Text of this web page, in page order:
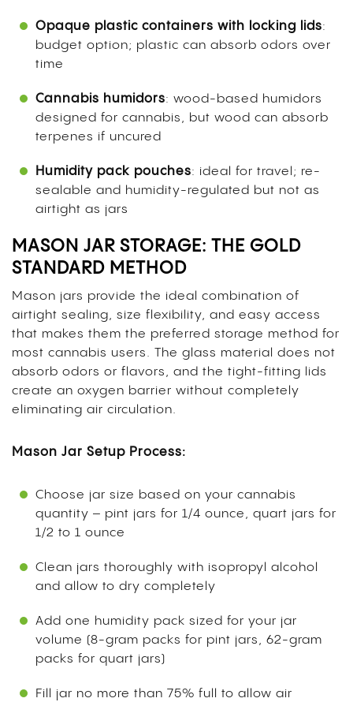
Opaque plastic containers with locking lids:
budget option; plastic can absorb odors over
time
Cannabis humidors: wood-based humidors
designed for cannabis, but wood can absorb
terpenes if uncured
Humidity pack pouches: ideal for travel; re-
sealable and humidity-regulated but not as
airtight as jars
MASON JAR STORAGE: THE GOLD
STANDARD METHOD
Mason jars provide the ideal combination of
airtight sealing, size flexibility, and easy access
that makes them the preferred storage method for
most cannabis users. The glass material does not
absorb odors or flavors, and the tight-fitting lids
create an oxygen barrier without completely
eliminating air circulation.
Mason Jar Setup Process:
Choose jar size based on your cannabis
quantity – pint jars for 1/4 ounce, quart jars for
1/2 to 1 ounce
Clean jars thoroughly with isopropyl alcohol
and allow to dry completely
Add one humidity pack sized for your jar
volume (8-gram packs for pint jars, 62-gram
packs for quart jars)
Fill jar no more than 75% full to allow air